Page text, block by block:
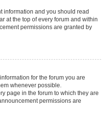
information and you should read
at the top of every forum and within
permissions are granted by
for the forum you are
whenever possible.
page in the forum to which they are
permissions are